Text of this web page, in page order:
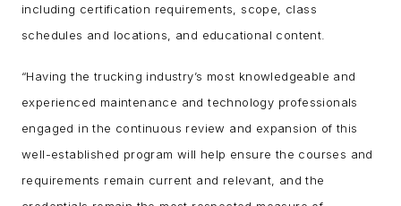
including certification requirements, scope, class
schedules and locations, and educational content.
“Having the trucking industry’s most knowledgeable and
experienced maintenance and technology professionals
engaged in the continuous review and expansion of this
well-established program will help ensure the courses and
requirements remain current and relevant, and the